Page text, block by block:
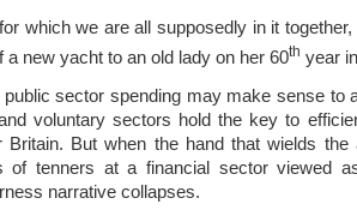
which we are all supposedly in it
a new yacht to an old lady on her 60th year
public sector spending may make sense to
voluntary sectors hold the key to
Britain. But when the hand that wields the
of tenners at a financial sector viewed
narrative collapses.